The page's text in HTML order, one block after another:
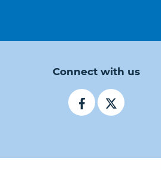
Connect with us